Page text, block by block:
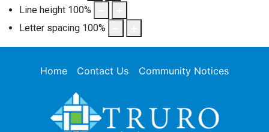
Line height 100%
Letter spacing 100%
Home Contact Us Community Notices